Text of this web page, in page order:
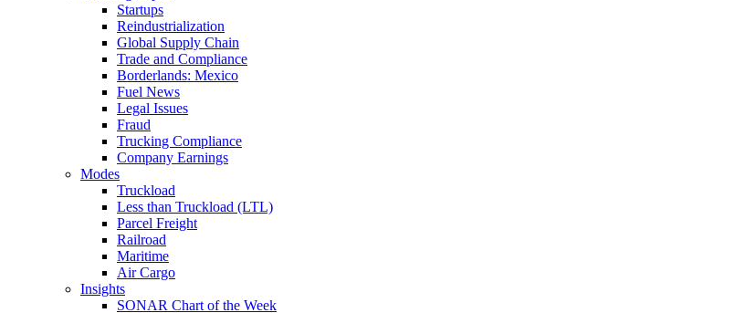
Startups
Reindustrialization
Global Supply Chain
Trade and Compliance
Borderlands: Mexico
Fuel News
Legal Issues
Fraud
Trucking Compliance
Company Earnings
Modes
Truckload
Less than Truckload (LTL)
Parcel Freight
Railroad
Maritime
Air Cargo
Insights
SONAR Chart of the Week